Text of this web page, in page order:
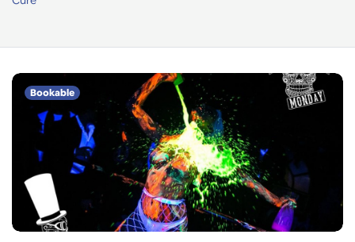
Bookable